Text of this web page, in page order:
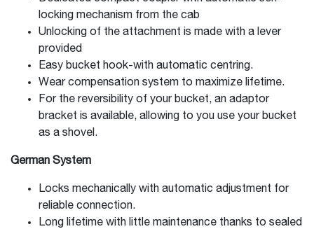
locking mechanism from the cab
Unlocking of the attachment is made with a lever
provided
Easy bucket hook-with automatic centring.
Wear compensation system to maximize lifetime.
For the reversibility of your bucket, an adaptor
bracket is available, allowing to you use your bucket
as a shovel.
German System
Locks mechanically with automatic adjustment for
reliable connection.
Long lifetime with little maintenance thanks to sealed